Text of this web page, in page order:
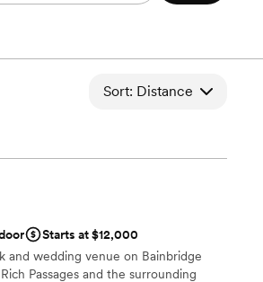
Sort: Distance
Starts at $12,000
and wedding venue on Bainbridge
Passages and the surrounding